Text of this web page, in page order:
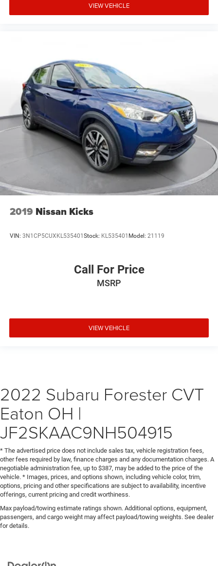
VIEW VEHICLE
2019 Nissan Kicks
VIN: 3N1CP5CUXKL535401Stock: KL535401 Model: 21119
Call For Price
MSRP
VIEW VEHICLE
2022 Subaru Forester CVT
Eaton OH |
JF2SKAAC9NH504915
* The advertised price does not include sales tax, vehicle registration fees,
other fees required by law, finance charges and any documentation charges. A
negotiable administration fee, up to $387, may be added to the price of the
vehicle. * Images, prices, and options shown, including vehicle color, trim,
options, pricing and other specifications are subject to availability, incentive
offerings, current pricing and credit worthiness.
Max payload/towing estimate ratings shown. Additional options, equipment,
passengers, and cargo weight may affect payload/towing weights. See dealer
for details.